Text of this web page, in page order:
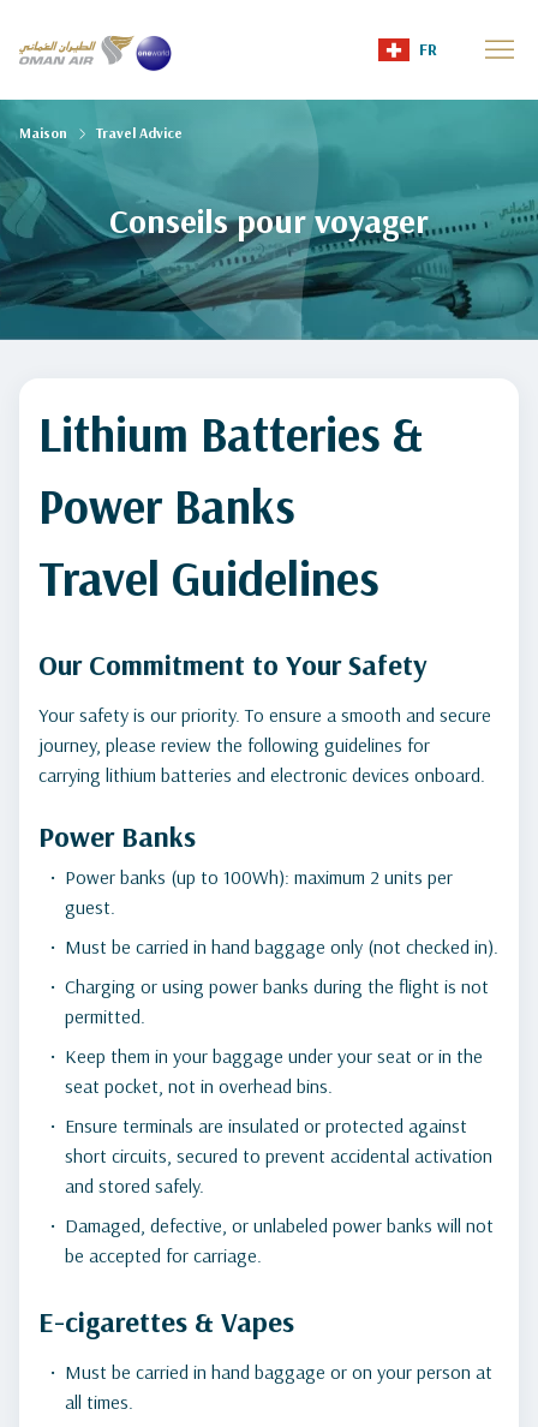
FR
Conseils pour voyager
Maison Travel Advice
Lithium Batteries &
Power Banks
Travel Guidelines
Our Commitment to Your Safety
Your safety is our priority. To ensure a smooth and secure
journey, please review the following guidelines for
carrying lithium batteries and electronic devices onboard.
Power Banks
Power banks (up to 100Wh): maximum 2 units per
guest.
Must be carried in hand baggage only (not checked in).
Charging or using power banks during the flight is not
permitted.
Keep them in your baggage under your seat or in the
seat pocket, not in overhead bins.
Ensure terminals are insulated or protected against
short circuits, secured to prevent accidental activation
and stored safely.
Damaged, defective, or unlabeled power banks will not
be accepted for carriage.
E-cigarettes & Vapes
Must be carried in hand baggage or on your person at
all times.